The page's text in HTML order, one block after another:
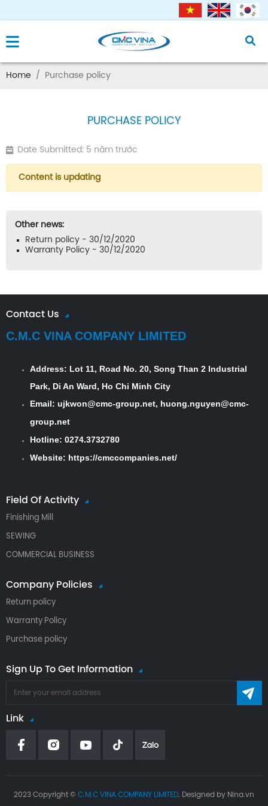
Home Purchase policy
PURCHASE POLICY
Date Submitted: 5 năm trước
Content is updating
Other news:
Return policy - 30/12/2020
Warranty Policy - 30/12/2020
Contact Us
C.M.C VINA COMPANY LIMITED
Address: Lot 11, Road No. 20, Song Than 2 Industrial
Park, Di An Ward, Ho Chi Minh City
Email: ujkwon@cmc-group.net, huong.nguyen@cmc-
group.net
Hotline: 0274.3732780
Website: https://cmccompanies.net/
Field Of Activity
Finishing Mill
SEWING
COMMERCIAL BUSINESS
Company Policies
Return policy
Warranty Policy
Purchase policy
Sign Up To Get Information
Link
2023 Copyright © C.M.C VINA COMPANY LIMITED. Designed by Nina.vn